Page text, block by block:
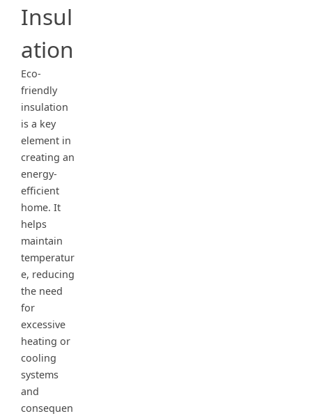
Insul
ation
Eco-
friendly
insulation
is a key
element in
creating an
energy-
efficient
home. It
helps
maintain
temperatur
e, reducing
the need
for
excessive
heating or
cooling
systems
and
consequen